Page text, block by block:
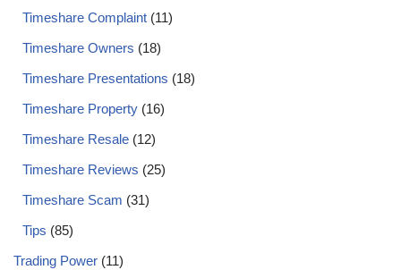
Timeshare Complaint (11)
Timeshare Owners (18)
Timeshare Presentations (18)
Timeshare Property (16)
Timeshare Resale (12)
Timeshare Reviews (25)
Timeshare Scam (31)
Tips (85)
Trading Power (11)